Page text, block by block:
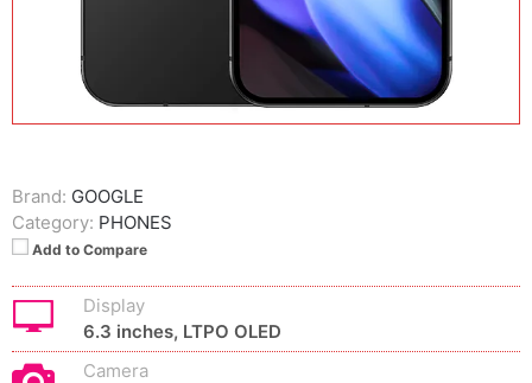
Brand: GOOGLE
Category: PHONES
Add to Compare
Display
6.3 inches, LTPO OLED
Camera